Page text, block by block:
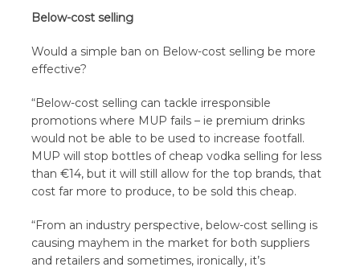
Below-cost selling
Would a simple ban on Below-cost selling be more
effective?
“Below-cost selling can tackle irresponsible
promotions where MUP fails – ie premium drinks
would not be able to be used to increase footfall.
MUP will stop bottles of cheap vodka selling for less
than €14, but it will still allow for the top brands, that
cost far more to produce, to be sold this cheap.
“From an industry perspective, below-cost selling is
causing mayhem in the market for both suppliers
and retailers and sometimes, ironically, it’s